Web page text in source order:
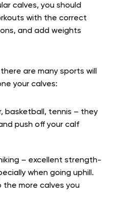
calves, you should
with the correct
and add weights
are many sports will
your calves:
basketball, tennis – they
push off your calf
– excellent strength-
when going uphill.
the more calves you